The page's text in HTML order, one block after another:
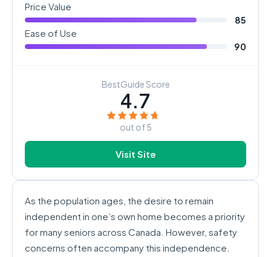
Price Value
85
Ease of Use
90
BestGuide Score
4.7
out of 5
Visit Site
As the population ages, the desire to remain
independent in one’s own home becomes a priority
for many seniors across Canada. However, safety
concerns often accompany this independence.